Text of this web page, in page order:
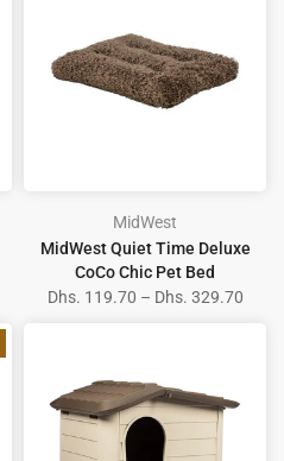
MidWest
MidWest Quiet Time Deluxe
CoCo Chic Pet Bed
Dhs. 119.70 – Dhs. 329.70